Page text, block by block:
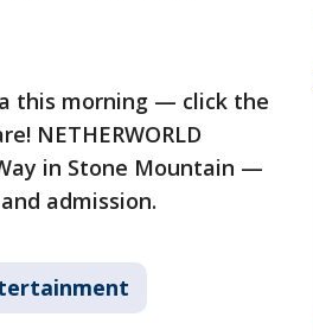
this morning — click the
NETHERWORLD
in Stone Mountain —
admission.